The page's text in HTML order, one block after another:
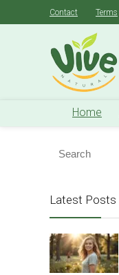
Contact Terms
Home
Latest Posts